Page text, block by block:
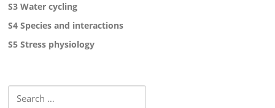
S3 Water cycling
S4 Species and interactions
S5 Stress physiology
for: